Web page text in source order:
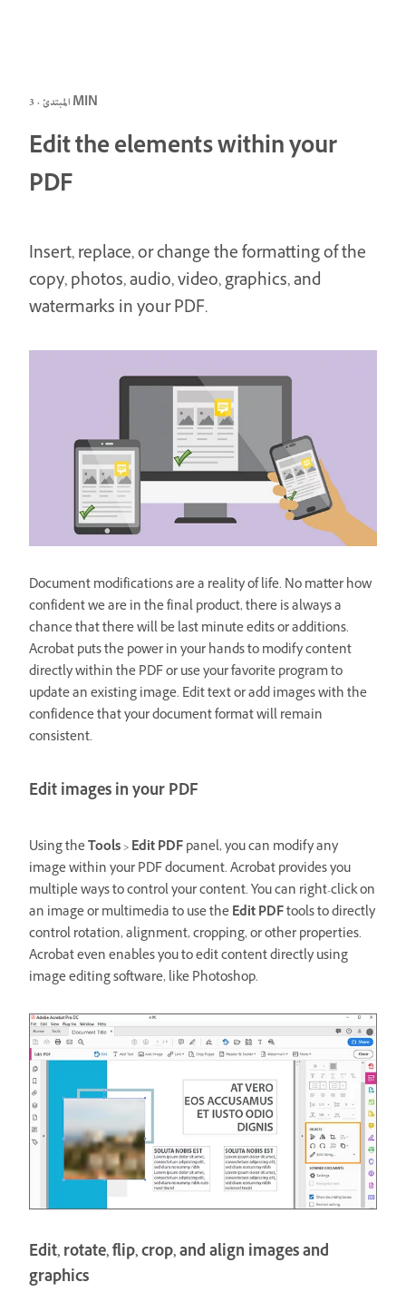
المبتدئ · 3 MIN
Edit the elements within your
PDF
Insert, replace, or change the formatting of the
copy, photos, audio, video, graphics, and
watermarks in your PDF.
Document modifications are a reality of life. No matter how
confident we are in the final product, there is always a
chance that there will be last minute edits or additions.
Acrobat puts the power in your hands to modify content
directly within the PDF or use your favorite program to
update an existing image. Edit text or add images with the
confidence that your document format will remain
consistent.
Edit images in your PDF
Using theTools>Edit PDFpanel, you can modify any
image within your PDF document. Acrobat provides you
multiple ways to control your content. You can right-click on
an image or multimedia to use theEdit PDFtools to directly
control rotation, alignment, cropping, or other properties.
Acrobat even enables you to edit content directly using
image editing software, like Photoshop.
Edit, rotate, flip, crop, and align images and
graphics